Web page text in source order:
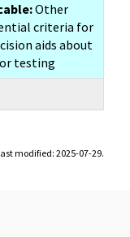
Other
criteria for
aids about
testing
modified: 2025-07-29.